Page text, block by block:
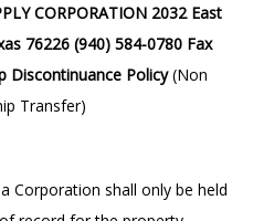
CORPORATION 2032 East
76226 (940) 584-0780 Fax
Discontinuance Policy(Non
Transfer)
Corporation shall only be held